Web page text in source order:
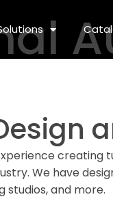
We have
studios, and more.